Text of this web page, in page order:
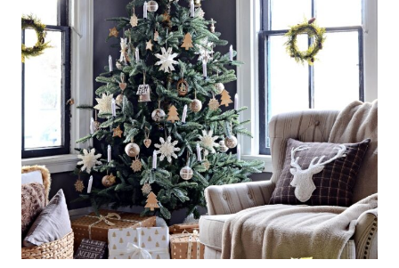
E
A
L
U
X
U
R
Y
M